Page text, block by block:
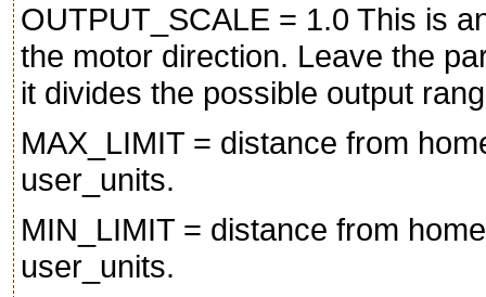
OUTPUT_SCALE = 1.0 This is
the motor direction. Leave the
it divides the possible output
MAX_LIMIT = distance from
user_units.
MIN_LIMIT = distance from
user_units.